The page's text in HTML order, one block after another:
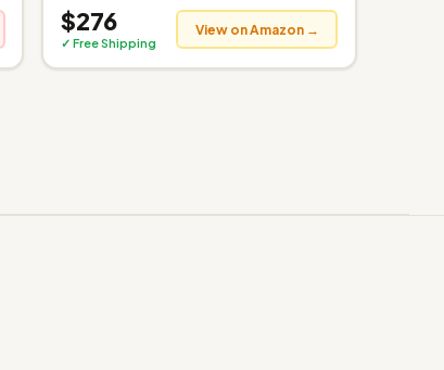
$276
✓ Free Shipping
View on Amazon →